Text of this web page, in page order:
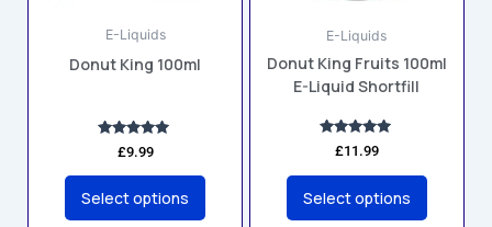
E-Liquids
Donut King 100ml
Rated
5.00
out of 5
£9.99
Select options
be
chosen
the
product
page
E-Liquids
Donut King Fruits 100ml
E-Liquid Shortfill
Rated
5.00
out of 5
£11.99
Select options
be
chosen
on
the
product
page